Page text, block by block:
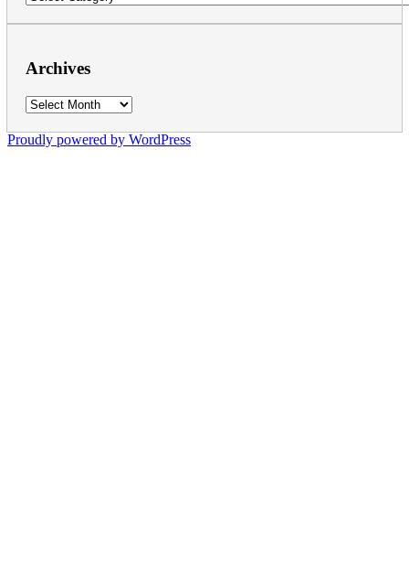
Archives
Archives
Proudly powered by WordPress